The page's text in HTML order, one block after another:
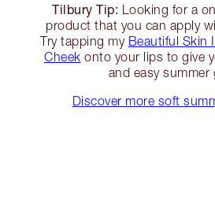
Tilbury Tip: Looking for a
product that you can apply
Try tapping my Beautiful Skin
Cheek onto your lips to give
and easy summer
Discover more soft